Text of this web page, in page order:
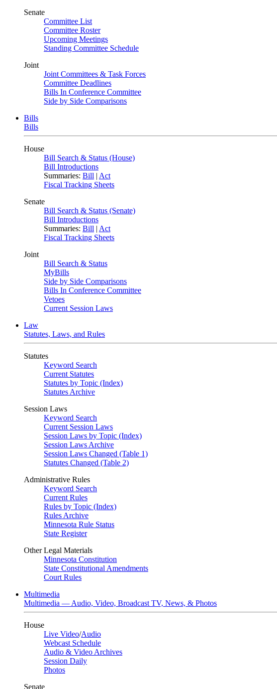
Senate
Committee List
Committee Roster
Upcoming Meetings
Standing Committee Schedule
Joint
Joint Committees & Task Forces
Committee Deadlines
Bills In Conference Committee
Side by Side Comparisons
Bills
Bills
House
Bill Search & Status (House)
Bill Introductions
Summaries: Bill | Act
Fiscal Tracking Sheets
Senate
Bill Search & Status (Senate)
Bill Introductions
Summaries: Bill | Act
Fiscal Tracking Sheets
Joint
Bill Search & Status
MyBills
Side by Side Comparisons
Bills In Conference Committee
Vetoes
Current Session Laws
Law
Statutes, Laws, and Rules
Statutes
Keyword Search
Current Statutes
Statutes by Topic (Index)
Statutes Archive
Session Laws
Keyword Search
Current Session Laws
Session Laws by Topic (Index)
Session Laws Archive
Session Laws Changed (Table 1)
Statutes Changed (Table 2)
Administrative Rules
Keyword Search
Current Rules
Rules by Topic (Index)
Rules Archive
Minnesota Rule Status
State Register
Other Legal Materials
Minnesota Constitution
State Constitutional Amendments
Court Rules
Multimedia
Multimedia — Audio, Video, Broadcast TV, News, & Photos
House
Live Video/Audio
Webcast Schedule
Audio & Video Archives
Session Daily
Photos
Senate